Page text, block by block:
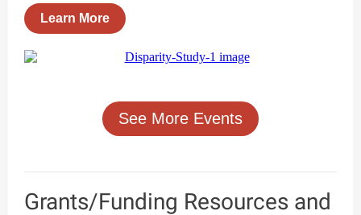
Learn More
See More Events
Grants/Funding Resources and